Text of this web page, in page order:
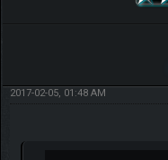
2017-02-05, 01:48 AM